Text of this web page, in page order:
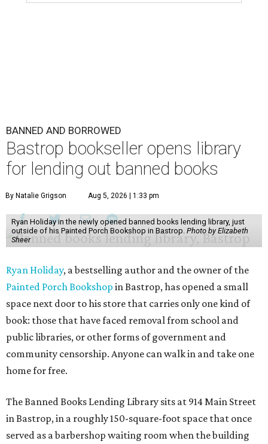
BANNED AND BORROWED
Bastrop bookseller opens library
for lending out banned books
By Natalie Grigson Aug 5, 2026 | 1:33 pm
Ryan Holiday in the newly opened banned books lending library, just
outside of his Painted Porch Bookshop in Bastrop. Photo by Elizabeth
Sheer
Ryan Holiday, a bestselling author and the owner of the
Painted Porch Bookshop in Bastrop, has opened a small
space next door to his store that carries only one kind of
book: those that have faced removal from school and
public libraries, or other forms of government and
community censorship. Anyone can walk in and take one
home for free.
The Banned Books Lending Library sits at 914 Main Street
in Bastrop, in a roughly 150-square-foot space that once
served as a barbershop waiting room when the building